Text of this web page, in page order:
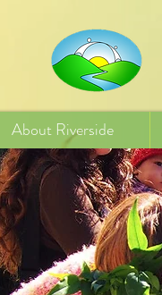
About Riverside